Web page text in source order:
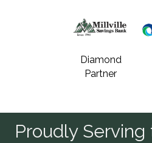
Diamond
Partner
Proudly